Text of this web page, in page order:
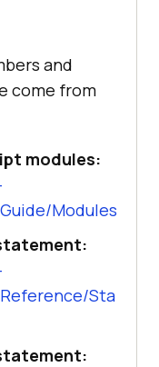
and
come from
modules:
Modules
Sta